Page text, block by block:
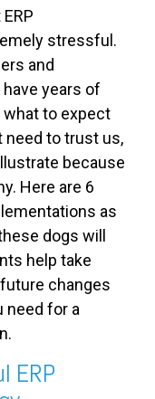
stressful.
and
years of
to expect
need to trust us,
because
Here are 6
as
dogs will
help take
changes
need for a
ERP